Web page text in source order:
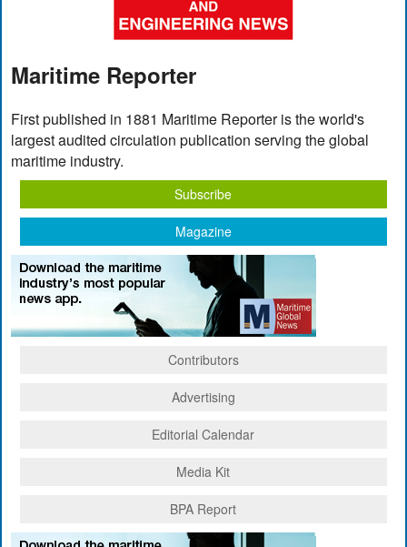
Maritime Reporter
First published in 1881 Maritime Reporter is the world's
largest audited circulation publication serving the global
maritime industry.
Subscribe
Magazine
Contributors
Advertising
Editorial Calendar
Media Kit
BPA Report